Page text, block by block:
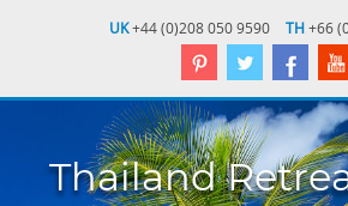
UK+44 (0)208 050 9590 TH+66
Thailand